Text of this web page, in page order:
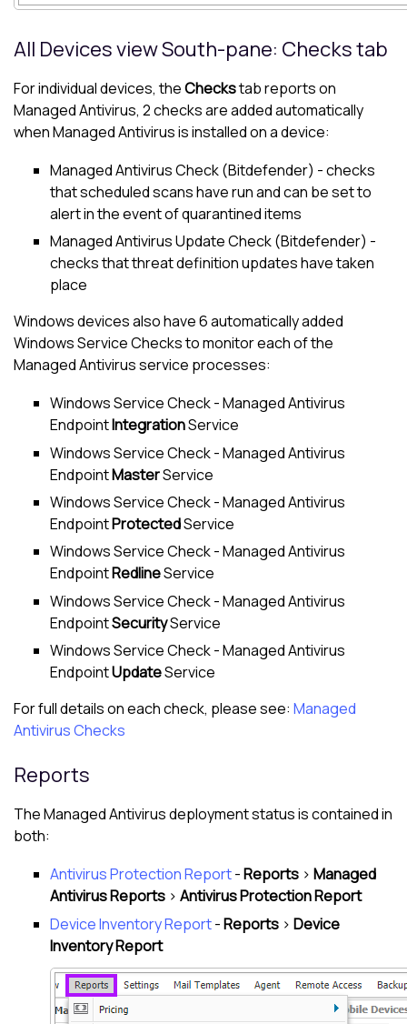
All Devices viewSouth-pane: Checks tab
For individual devices, theCheckstab reports on
Managed Antivirus, 2 checks are added automatically
whenManaged Antivirusis installed on a device:
Managed AntivirusCheck (Bitdefender) - checks
that scheduled scans have run and can be set to
alert in the event of quarantined items
Managed AntivirusUpdate Check (Bitdefender) -
checks that threat definition updates have taken
place
Windows devices also have 6 automatically added
Windows Service Checks to monitor each of the
Managed Antivirusservice processes:
Windows Service Check -Managed Antivirus
EndpointIntegrationService
Windows Service Check -Managed Antivirus
EndpointMasterService
Windows Service Check -Managed Antivirus
EndpointProtectedService
Windows Service Check -Managed Antivirus
EndpointRedlineService
Windows Service Check -Managed Antivirus
EndpointSecurityService
Windows Service Check -Managed Antivirus
EndpointUpdateService
For full details on each check, please see: Managed
Antivirus Checks
Reports
TheManaged Antivirusdeployment status is contained in
both:
Antivirus Protection Report-Reports > Managed
AntivirusReports > Antivirus Protection Report
Device Inventory Report-Reports > Device
Inventory Report